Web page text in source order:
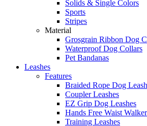
Solids & Single Colors
Sports
Stripes
Material
Grosgrain Ribbon Dog
Waterproof Dog Collars
Pet Bandanas
Leashes
Features
Braided Rope Dog
Coupler Leashes
EZ Grip Dog Leashes
Hands Free Waist
Training Leashes